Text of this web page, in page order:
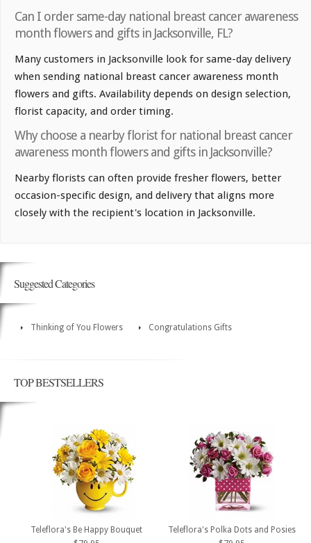
Can I order same-day national breast cancer awareness
month flowers and gifts in Jacksonville, FL?
Many customers in Jacksonville look for same-day delivery
when sending national breast cancer awareness month
flowers and gifts. Availability depends on design selection,
florist capacity, and order timing.
Why choose a nearby florist for national breast cancer
awareness month flowers and gifts in Jacksonville?
Nearby florists can often provide fresher flowers, better
occasion-specific design, and delivery that aligns more
closely with the recipient's location in Jacksonville.
Suggested Categories
Thinking of You Flowers Congratulations Gifts
TOP BESTSELLERS
Teleflora's Be Happy Bouquet
Teleflora's Polka Dots and Posies